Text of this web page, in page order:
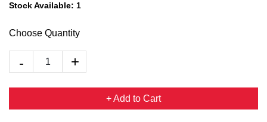
Stock Available: 1
Choose Quantity
+ Add to Cart